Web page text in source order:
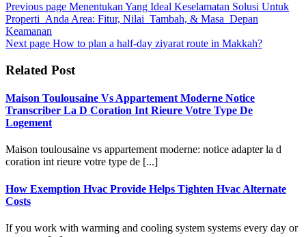
Previous page Menentukan Yang Ideal Keselamatan Solusi Untuk
Properti_Anda Area: Fitur, Nilai_Tambah, & Masa_Depan
Keamanan
Next page How to plan a half-day ziyarat route in Makkah?
Related Post
Maison Toulousaine Vs Appartement Moderne Notice
Transcriber La D Coration Int Rieure Votre Type De
Logement
Maison toulousaine vs appartement moderne: notice adapter la d
coration int rieure votre type de [...]
How Exemption Hvac Provide Helps Tighten Hvac Alternate
Costs
If you work with warming and cooling system systems every day or